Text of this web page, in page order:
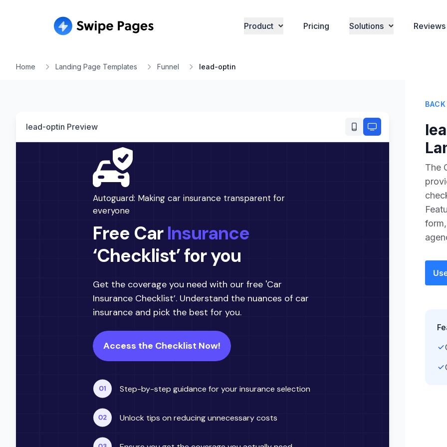
Product Pricing Solutions Reviews
Home Landing Page Templates Funnel lead-optin
lead-optin Preview
The